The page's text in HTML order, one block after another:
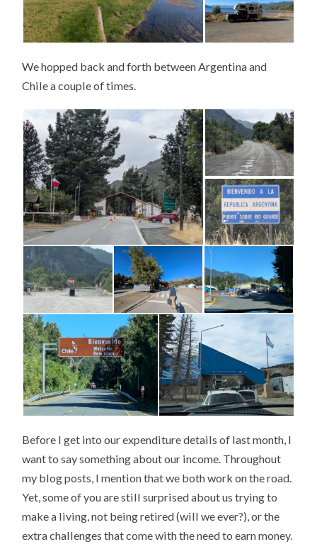
We hopped back and forth between Argentina and
Chile a couple of times.
Before I get into our expenditure details of last month, I
want to say something about our income. Throughout
my blog posts, I mention that we both work on the road.
Yet, some of you are still surprised about us trying to
make a living, not being retired (will we ever?), or the
extra challenges that come with the need to earn money.